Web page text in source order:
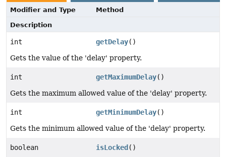
Modifier and Type
Method
Description
int getDelay()
Gets the value of the 'delay' property.
int getMaximumDelay()
Gets the maximum allowed value of the 'delay' property.
int getMinimumDelay()
Gets the minimum allowed value of the 'delay' property.
boolean isLocked ()